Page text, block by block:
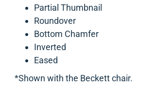
Partial Thumbnail
Roundover
Bottom Chamfer
Inverted
Eased
*Shown with the Beckett chair.